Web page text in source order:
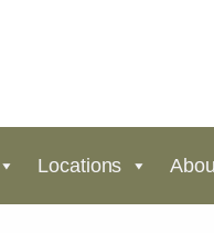
Locations